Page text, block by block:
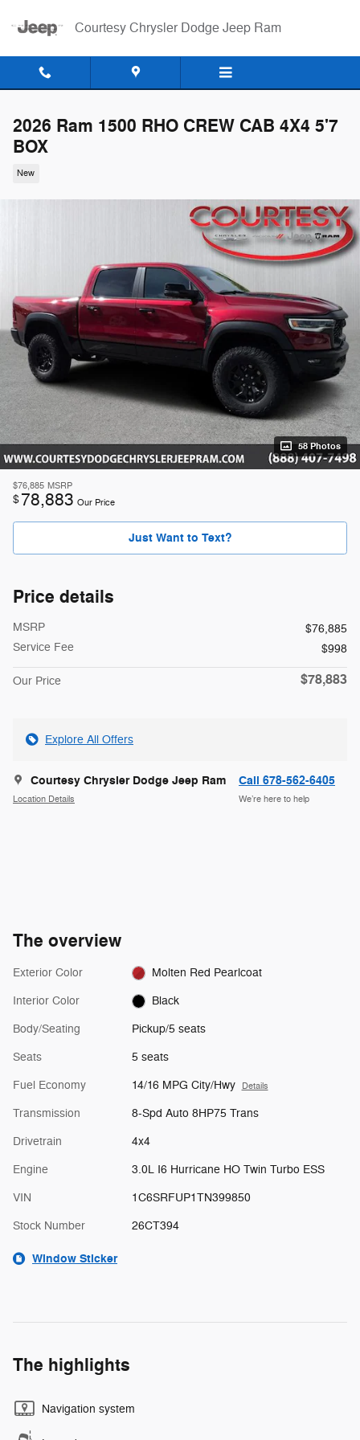
Courtesy Chrysler Dodge Jeep Ram
2026 Ram 1500 RHO CREW CAB 4X4 5'7
BOX
New
58 Photos
$76,885 MSRP
$78,883 Our Price
Just Want to Text?
Price details
MSRP
$76,885
Service Fee
$998
Our Price $78,883
Explore All Offers
Courtesy Chrysler Dodge Jeep Ram
Location Details
Call 678-562-6405
We’re here to help
The overview
Exterior Color Molten Red Pearlcoat
Interior Color Black
Body/Seating Pickup/5 seats
Seats 5 seats
Fuel Economy 14/16 MPG City/Hwy Details
Transmission 8-Spd Auto 8HP75 Trans
Drivetrain 4x4
Engine 3.0L I6 Hurricane HO Twin Turbo ESS
VIN 1C6SRFUP1TN399850
Stock Number 26CT394
Window Sticker
The highlights
Navigation system